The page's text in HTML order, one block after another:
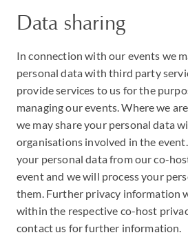
Data sharing
In connection with our events we
personal data with third party
provide services to us for the
managing our events. Where we
we may share your personal data
organisations involved in the
your personal data from our co-
event and we will process your
them. Further privacy information
within the respective co-host
contact us for further information.